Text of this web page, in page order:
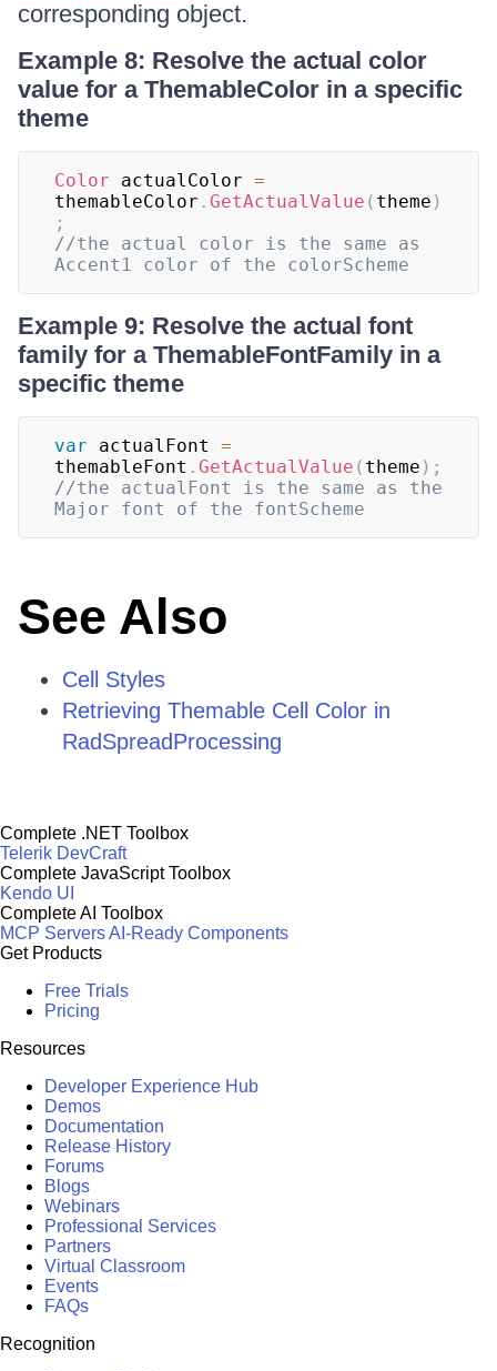
corresponding object.
Example 8: Resolve the actual color
value for a ThemableColor in a specific
theme
Color actualColor =
themableColor . GetActualValue ( theme )
;
//the actual color is the same as
Accent1 color of the colorScheme
Example 9: Resolve the actual font
family for a ThemableFontFamily in a
specific theme
var actualFont =
themableFont . GetActualValue ( theme ) ;
//the actualFont is the same as the
Major font of the fontScheme
See Also
Cell Styles
Retrieving Themable Cell Color in
RadSpreadProcessing
Complete .NET Toolbox
Telerik DevCraft
Complete JavaScript Toolbox
Kendo UI
Complete AI Toolbox
MCP ServersAI-Ready Components
Get Products
Free Trials
Pricing
Resources
Developer Experience Hub
Demos
Documentation
Release History
Forums
Blogs
Webinars
Professional Services
Partners
Virtual Classroom
Events
FAQs
Recognition